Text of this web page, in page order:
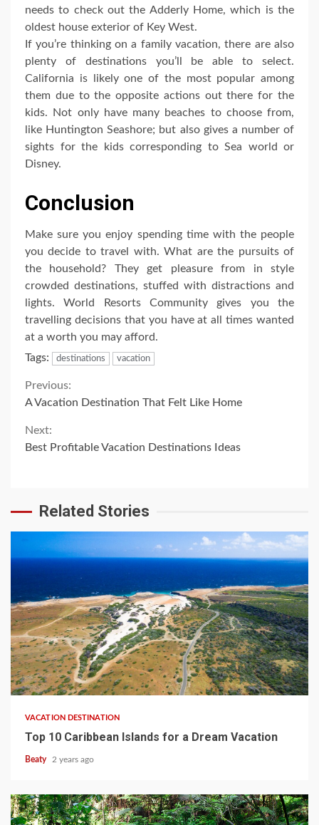
needs to check out the Adderly Home, which is the
oldest house exterior of Key West.
If you’re thinking on a family vacation, there are also
plenty of destinations you’ll be able to select.
California is likely one of the most popular among
them due to the opposite actions out there for the
kids. Not only have many beaches to choose from,
like Huntington Seashore; but also gives a number of
sights for the kids corresponding to Sea world or
Disney.
Conclusion
Make sure you enjoy spending time with the people
you decide to travel with. What are the pursuits of
the household? They get pleasure from in style
crowded destinations, stuffed with distractions and
lights. World Resorts Community gives you the
travelling decisions that you have at all times wanted
at a worth you may afford.
Tags:
destinations vacation
Continue
Reading
Previous:
A Vacation Destination That Felt Like Home
Next:
Best Profitable Vacation Destinations Ideas
Related Stories
VACATION DESTINATION
Top 10 Caribbean Islands for a Dream Vacation
Beaty 2 years ago